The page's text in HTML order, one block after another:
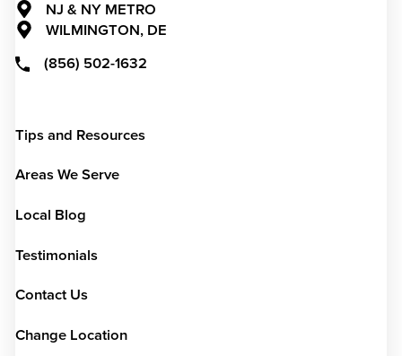
NJ & NY METRO
WILMINGTON, DE
(856) 502-1632
Tips and Resources
Areas We Serve
Local Blog
Testimonials
Contact Us
Change Location